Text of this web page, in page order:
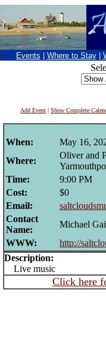
Events Where to Stay
Add Event | Show Complete
When:
May 16,
Where:
Oliver and
Time:
9:00 PM
Cost:
$0
Email:
Contact
Name:
Michael
WWW:
http://
Description:
Live music
Click here